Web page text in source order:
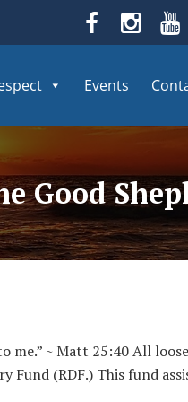
Events
Good
me.” ~ Matt 25:40 All
Fund (RDF.) This fund